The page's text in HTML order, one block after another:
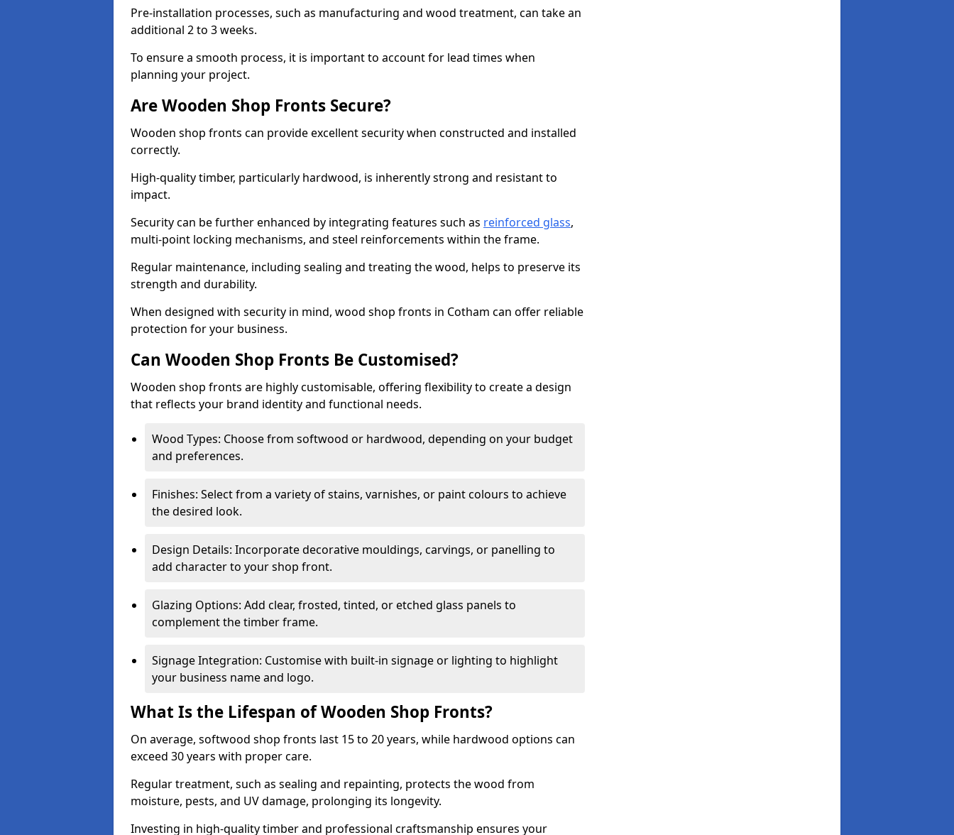
Pre-installation processes, such as manufacturing and wood treatment, can take an
additional 2 to 3 weeks.
To ensure a smooth process, it is important to account for lead times when
planning your project.
Are Wooden Shop Fronts Secure?
Wooden shop fronts can provide excellent security when constructed and installed
correctly.
High-quality timber, particularly hardwood, is inherently strong and resistant to
impact.
Security can be further enhanced by integrating features such as reinforced glass,
multi-point locking mechanisms, and steel reinforcements within the frame.
Regular maintenance, including sealing and treating the wood, helps to preserve its
strength and durability.
When designed with security in mind, wood shop fronts in Cotham can offer reliable
protection for your business.
Can Wooden Shop Fronts Be Customised?
Wooden shop fronts are highly customisable, offering flexibility to create a design
that reflects your brand identity and functional needs.
Wood Types: Choose from softwood or hardwood, depending on your budget
and preferences.
Finishes: Select from a variety of stains, varnishes, or paint colours to achieve
the desired look.
Design Details: Incorporate decorative mouldings, carvings, or panelling to
add character to your shop front.
Glazing Options: Add clear, frosted, tinted, or etched glass panels to
complement the timber frame.
Signage Integration: Customise with built-in signage or lighting to highlight
your business name and logo.
What Is the Lifespan of Wooden Shop Fronts?
On average, softwood shop fronts last 15 to 20 years, while hardwood options can
exceed 30 years with proper care.
Regular treatment, such as sealing and repainting, protects the wood from
moisture, pests, and UV damage, prolonging its longevity.
Investing in high-quality timber and professional craftsmanship ensures your